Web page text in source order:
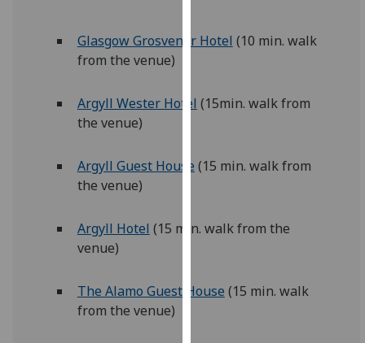
Personalised
advertising
get
I do not
ads
Glasgow Grosvenor Hotel (10 min. walk
from the venue)
Argyll Wester Hotel (15min. walk from
the venue)
Argyll Guest House (15 min. walk from
the venue)
Argyll Hotel (15 min. walk from the
venue)
The Alamo Guest House (15 min. walk
from the venue)